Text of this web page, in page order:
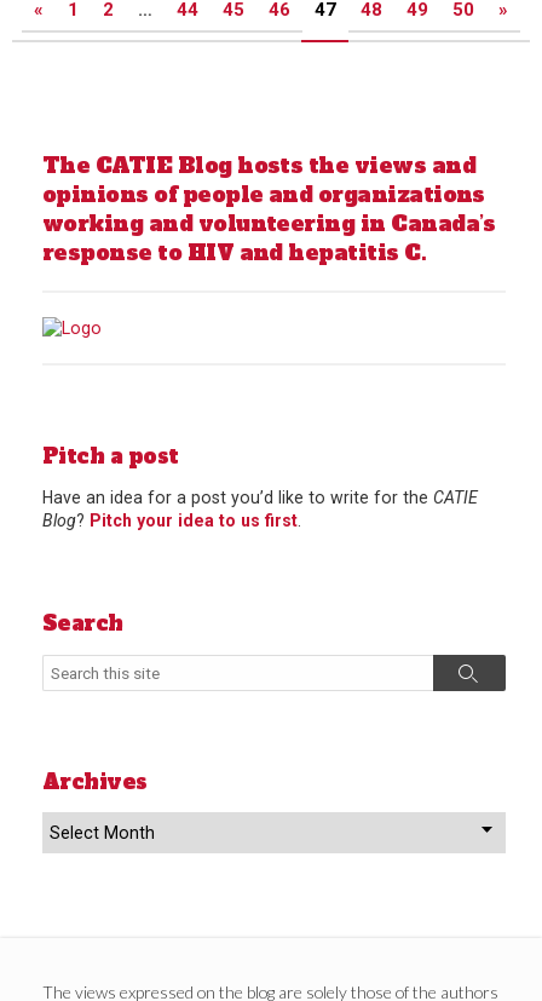
pagination
« 1 2 … 44 45 46 47 48 49 50 »
The CATIE Blog hosts the views and
opinions of people and organizations
working and volunteering in Canada’s
response to HIV and hepatitis C.
Pitch a post
Have an idea for a post you’d like to write for the CATIE
Blog? Pitch your idea to us first
Search
Search
Search
Archives
Archives
The views expressed on the blog are solely those of the authors